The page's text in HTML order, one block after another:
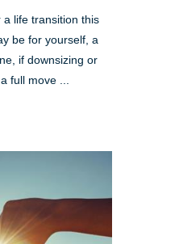
life transition this
be for yourself, a
if downsizing or
full move ...